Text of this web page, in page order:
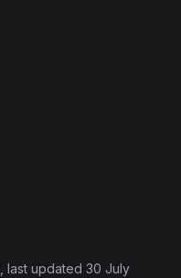
, last updated 30 July